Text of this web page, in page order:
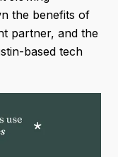
the benefits of
partner, and the
based tech